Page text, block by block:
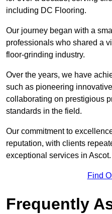
including DC Flooring.
Our journey began with a
professionals who shared a
floor-grinding industry.
Over the years, we have
such as pioneering
collaborating on prestigious
standards in the field.
Our commitment to
reputation, with clients
exceptional services in Ascot.
Find
Frequently